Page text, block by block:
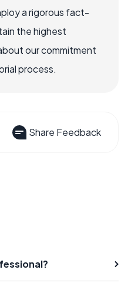
a rigorous fact-
the highest
our commitment
process.
Share Feedback